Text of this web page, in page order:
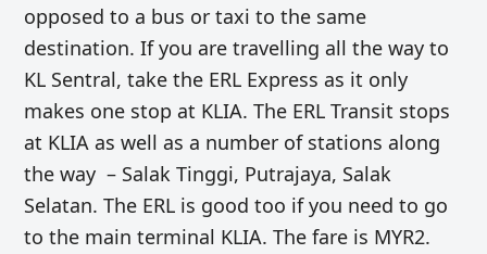
opposed to a bus or taxi to the same
destination. If you are travelling all the way to
KL Sentral, take the ERL Express as it only
makes one stop at KLIA. The ERL Transit stops
at KLIA as well as a number of stations along
the way – Salak Tinggi, Putrajaya, Salak
Selatan. The ERL is good too if you need to go
to the main terminal KLIA. The fare is MYR2.